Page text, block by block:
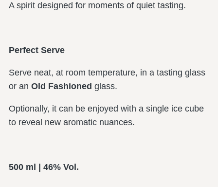
A spirit designed for moments of quiet tasting.
Perfect Serve
Serve neat, at room temperature, in a tasting glass
or an Old Fashioned glass.
Optionally, it can be enjoyed with a single ice cube
to reveal new aromatic nuances.
500 ml | 46% Vol.